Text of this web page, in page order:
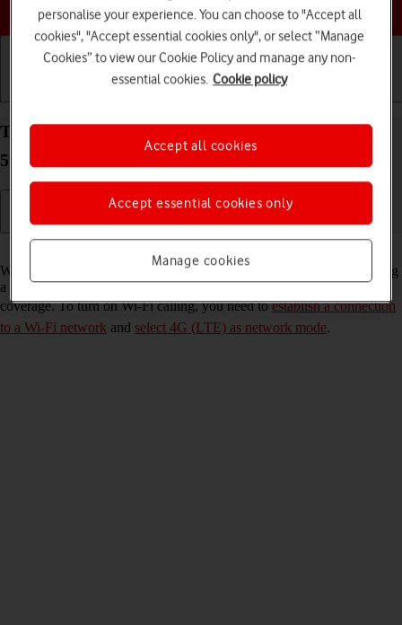
Choose a help topic
Turn Wi-Fi calling on your Samsung Galaxy A33
5G Android 12.0 on or off
When Wi-Fi calling is turned on, you can make and answer calls using
a Wi-Fi network when you're in an area with little or no network
coverage. To turn on Wi-Fi calling, you need toestablish a connection
to a Wi-Fi network and select 4G (LTE) as network mode.
personalise your experience. You can choose to "Accept all
cookies", "Accept essential cookies only", or select “Manage
Cookies” to view our Cookie Policy and manage any non-
essential cookies. Cookie policy
Manage cookies
Accept essential cookies only
Accept all cookies